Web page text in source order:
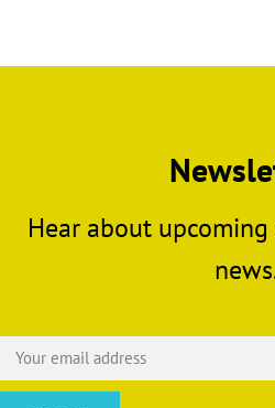
Hear about